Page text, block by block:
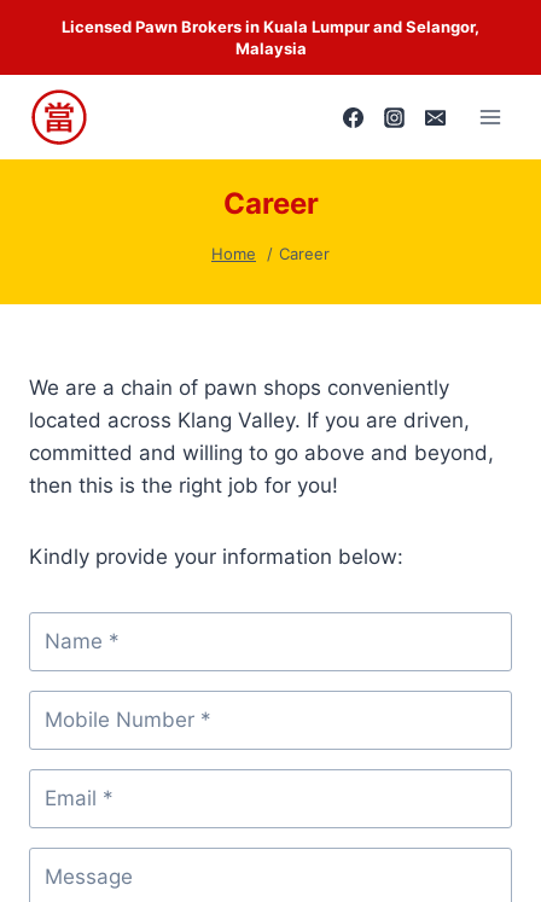
content
Licensed Pawn Brokers in Kuala Lumpur and Selangor,
Malaysia
Career
Home Career
We are a chain of pawn shops conveniently
located across Klang Valley. If you are driven,
committed and willing to go above and beyond,
then this is the right job for you!
Kindly provide your information below: